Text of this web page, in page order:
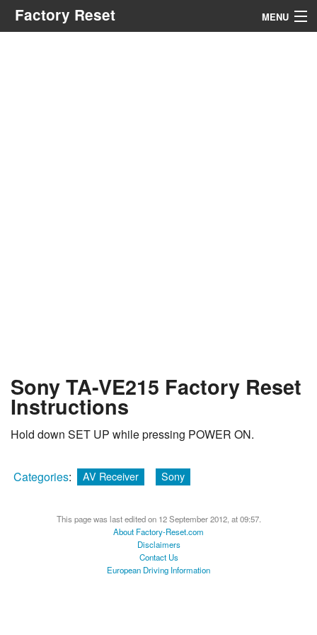
Factory Reset MENU
Sony TA-VE215 Factory Reset
Instructions
Hold down SET UP while pressing POWER ON.
Categories: AV Receiver Sony
This page was last edited on 12 September 2012, at 09:57.
About Factory-Reset.com
Disclaimers
Contact Us
European Driving Information